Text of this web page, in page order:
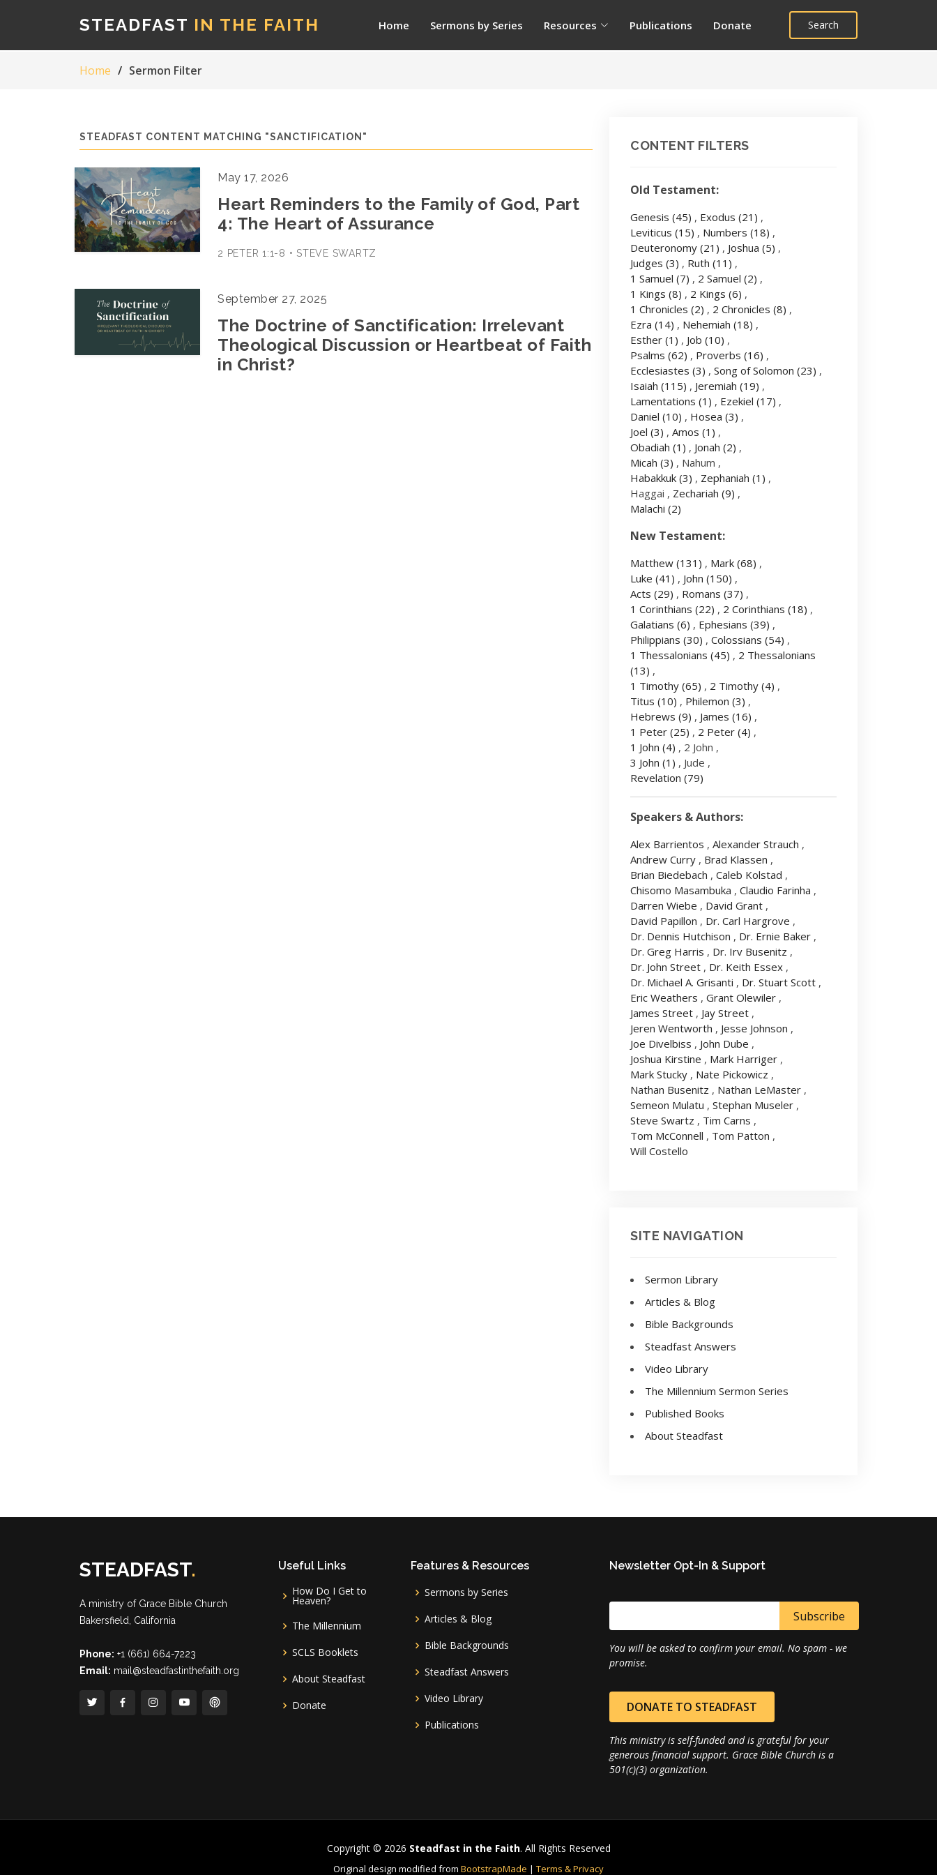
STEADFAST IN THE FAITH Home Sermons by Series Resources Publications Donate Search
Home Sermon Filter
STEADFAST CONTENT MATCHING "SANCTIFICATION"
May 17, 2026
Heart Reminders to the Family of God, Part
4: The Heart of Assurance
2 PETER 1:1-8 • STEVE SWARTZ
September 27, 2025
The Doctrine of Sanctification: Irrelevant
Theological Discussion or Heartbeat of Faith
in Christ?
CONTENT FILTERS
Old Testament:
Genesis (45) , Exodus (21) ,
Leviticus (15) , Numbers (18) ,
Deuteronomy (21) , Joshua (5) ,
Judges (3) , Ruth (11) ,
1 Samuel (7) , 2 Samuel (2) ,
1 Kings (8) , 2 Kings (6) ,
1 Chronicles (2) , 2 Chronicles (8) ,
Ezra (14) , Nehemiah (18) ,
Esther (1) , Job (10) ,
Psalms (62) , Proverbs (16) ,
Ecclesiastes (3) , Song of Solomon (23) ,
Isaiah (115) , Jeremiah (19) ,
Lamentations (1) , Ezekiel (17) ,
Daniel (10) , Hosea (3) ,
Joel (3) , Amos (1) ,
Obadiah (1) , Jonah (2) ,
Micah (3) , Nahum ,
Habakkuk (3) , Zephaniah (1) ,
Haggai , Zechariah (9) ,
Malachi (2)
New Testament:
Matthew (131) , Mark (68) ,
Luke (41) , John (150) ,
Acts (29) , Romans (37) ,
1 Corinthians (22) , 2 Corinthians (18) ,
Galatians (6) , Ephesians (39) ,
Philippians (30) , Colossians (54) ,
1 Thessalonians (45) , 2 Thessalonians
(13) ,
1 Timothy (65) , 2 Timothy (4) ,
Titus (10) , Philemon (3) ,
Hebrews (9) , James (16) ,
1 Peter (25) , 2 Peter (4) ,
1 John (4) , 2 John ,
3 John (1) , Jude ,
Revelation (79)
Speakers & Authors:
Alex Barrientos , Alexander Strauch ,
Andrew Curry , Brad Klassen ,
Brian Biedebach , Caleb Kolstad ,
Chisomo Masambuka , Claudio Farinha ,
Darren Wiebe , David Grant ,
David Papillon , Dr. Carl Hargrove ,
Dr. Dennis Hutchison , Dr. Ernie Baker ,
Dr. Greg Harris , Dr. Irv Busenitz ,
Dr. John Street , Dr. Keith Essex ,
Dr. Michael A. Grisanti , Dr. Stuart Scott ,
Eric Weathers , Grant Olewiler ,
James Street , Jay Street ,
Jeren Wentworth , Jesse Johnson ,
Joe Divelbiss , John Dube ,
Joshua Kirstine , Mark Harriger ,
Mark Stucky , Nate Pickowicz ,
Nathan Busenitz , Nathan LeMaster ,
Semeon Mulatu , Stephan Museler ,
Steve Swartz , Tim Carns ,
Tom McConnell , Tom Patton ,
Will Costello
SITE NAVIGATION
Sermon Library
Articles & Blog
Bible Backgrounds
Steadfast Answers
Video Library
The Millennium Sermon Series
Published Books
About Steadfast
STEADFAST.
A ministry of Grace Bible Church
Bakersfield, California
Phone: +1 (661) 664-7223
Email: mail@steadfastinthefaith.org
Useful Links
How Do I Get to
Heaven?
The Millennium
SCLS Booklets
About Steadfast
Donate
Features & Resources
Sermons by Series
Articles & Blog
Bible Backgrounds
Steadfast Answers
Video Library
Publications
Newsletter Opt-In & Support
You will be asked to confirm your email. No spam - we
promise.
DONATE TO STEADFAST
This ministry is self-funded and is grateful for your
generous financial support. Grace Bible Church is a
501(c)(3) organization.
Copyright © 2026 Steadfast in the Faith. All Rights Reserved
Original design modified from BootstrapMade | Terms & Privacy